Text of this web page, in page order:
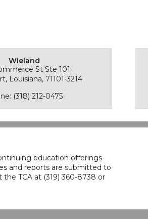
Wieland
St Ste 101
Louisiana, 71101-3214
(318) 212-0475
education offerings
and reports are submitted to
TCA at (319) 360-8738 or